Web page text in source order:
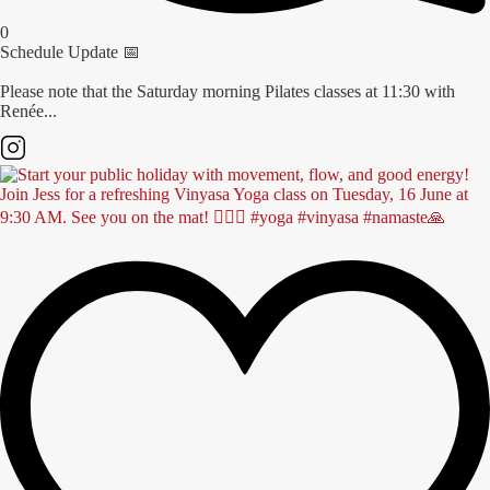
0
Schedule Update 📅
Please note that the Saturday morning Pilates classes at 11:30 with
Renée...